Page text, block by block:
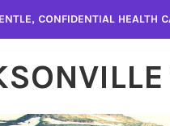
CONFIDENTIAL HEALTH